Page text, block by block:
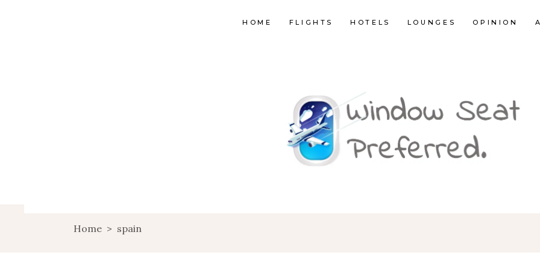
HOME FLIGHTS HOTELS LOUNGES OPINION
Home > spain